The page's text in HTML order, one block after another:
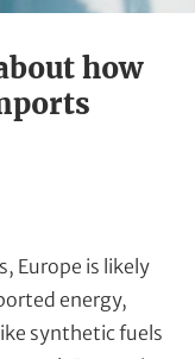
how
Europe is likely
energy,
synthetic fuels